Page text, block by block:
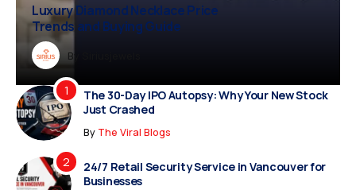
Dreampropertiesshub
Luxury Diamond Necklace Price
Trends and Buying Guide
By
The 30-Day IPO Autopsy: Why Your New Stock
Just Crashed
By The Viral Blogs
24/7 Retail Security Service in Vancouver for
Businesses